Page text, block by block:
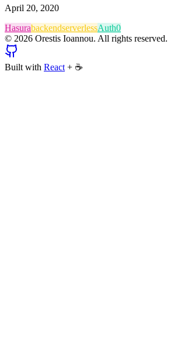
April 20, 2020
HasurabackendserverlessAuth0
© 2026 Orestis Ioannou. All rights reserved.
Built with React + ☕